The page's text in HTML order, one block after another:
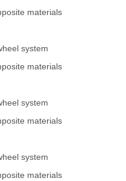
materials
system
materials
system
materials
system
materials